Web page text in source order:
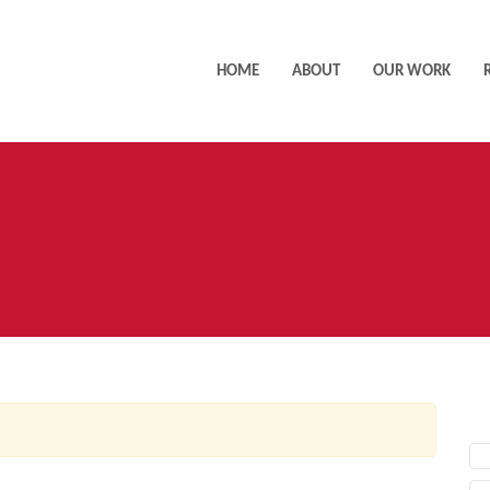
HOME ABOUT OUR WORK